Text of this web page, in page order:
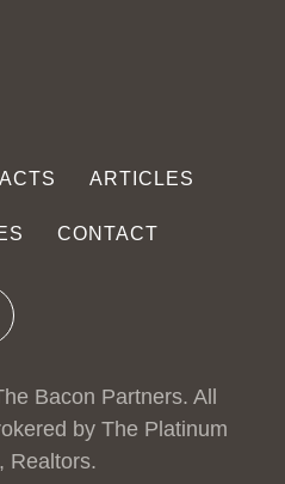
ARTICLES
CONTACT
Bacon Partners. All
by The Platinum
Realtors.